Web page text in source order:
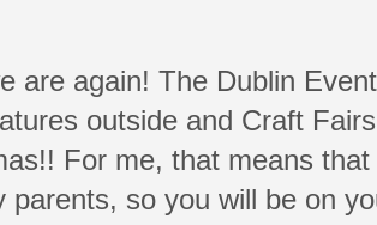
are again! The Dublin
outside and Craft
For me, that means
parents, so you will be on